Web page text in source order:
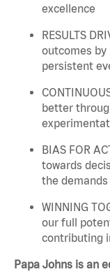
excellence
RESULTS
outcomes by
persistent
better
BIAS FOR
towards
the
WINNING
our full
contributing
Papa Johns is an